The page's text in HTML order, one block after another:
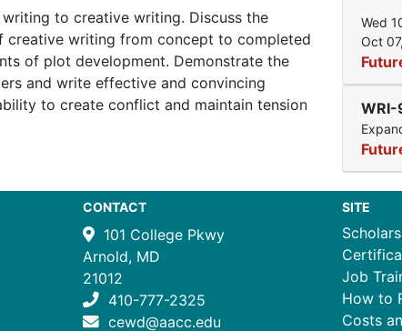
to creative writing. Discuss the
creative writing from concept to completed
of plot development. Demonstrate the
and write effective and convincing
to create conflict and maintain tension
Wed
Oct
WRI-
CONTACT
101 College Pkwy
Arnold, MD
21012
410-777-2325
cewd@aacc.edu
SITE
Job
How to
Costs